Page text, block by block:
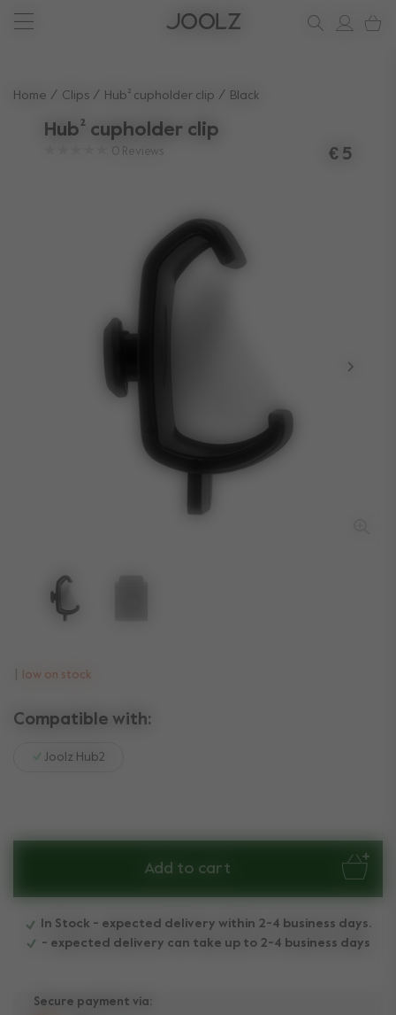
New: Joolz Aer²
Shop accessories
Do you need help?
one-stop support spot
Home Clips Hub² cupholder clip Black
Hub² cupholder clip
0 Reviews € 5
low on stock
Compatible with:
Joolz Hub2
Add to cart
In Stock - expected delivery within 2-4 business days.
- expected delivery can take up to 2-4 business days
Secure payment via: